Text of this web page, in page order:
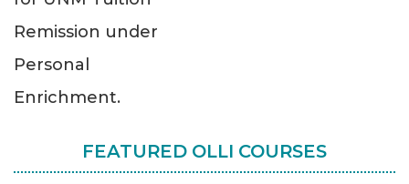
Remission under
Personal
Enrichment.
FEATURED OLLI COURSES